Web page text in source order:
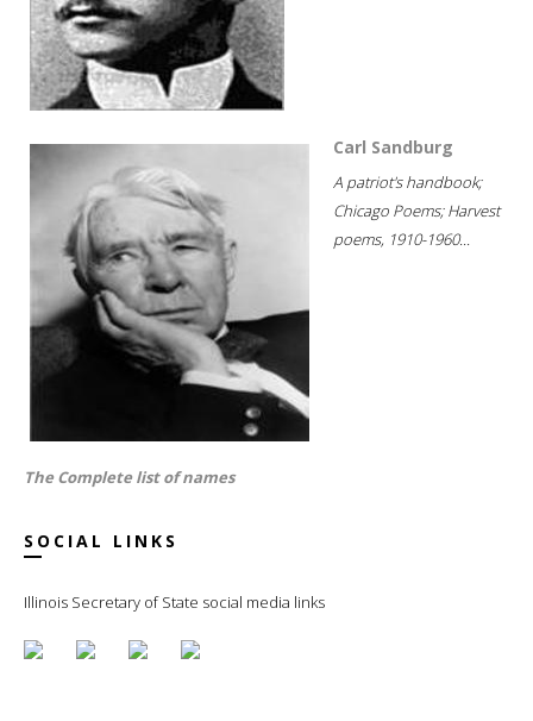
Carl Sandburg
A patriot's handbook;
Chicago Poems; Harvest
poems, 1910-1960...
The Complete list of names
SOCIAL LINKS
Illinois Secretary of State social media links